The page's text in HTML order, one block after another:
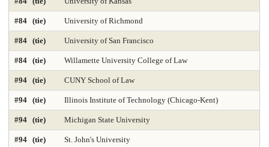
Time-Based Media or New Media Trial Advocacy 2025
Urban Policy 2025 Veterinary Medicine 2025
#84 (tie) University of Richmond
#84 (tie) University of San Francisco
#84 (tie) Willamette University College of Law
#94 (tie) CUNY School of Law
#94 (tie) Illinois Institute of Technology (Chicago-Kent)
#94 (tie) Michigan State University
#94 (tie) St. John's University